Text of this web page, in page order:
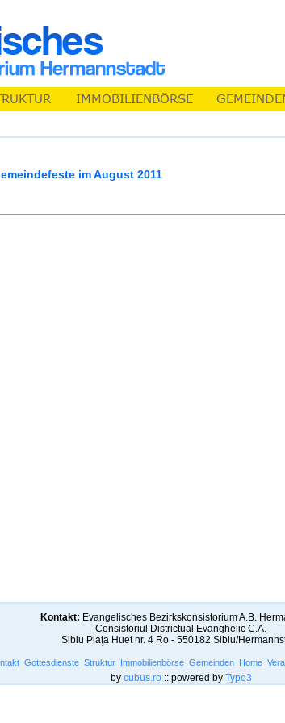
im August 2011
Kontakt: Evangelisches Bezirkskonsistorium A.B.
Consistoriul Districtual Evanghelic C.A.
Sibiu Piaţa Huet nr. 4 Ro - 550182 Sibiu/
Gottesdienste Struktur Immobilienbörse Gemeinden Home
by cubus.ro:: powered by Typo3